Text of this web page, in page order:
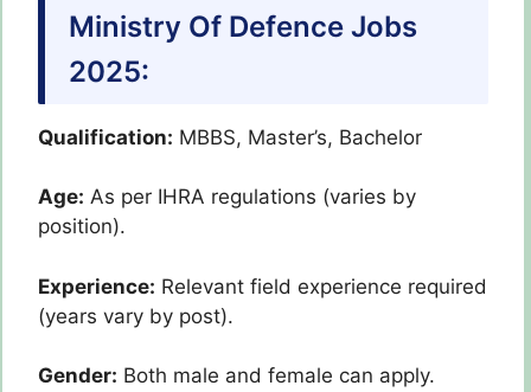
Ministry Of Defence Jobs
2025:
Qualification: MBBS, Master’s, Bachelor
Age: As per IHRA regulations (varies by
position).
Experience: Relevant field experience required
(years vary by post).
Gender: Both male and female can apply.